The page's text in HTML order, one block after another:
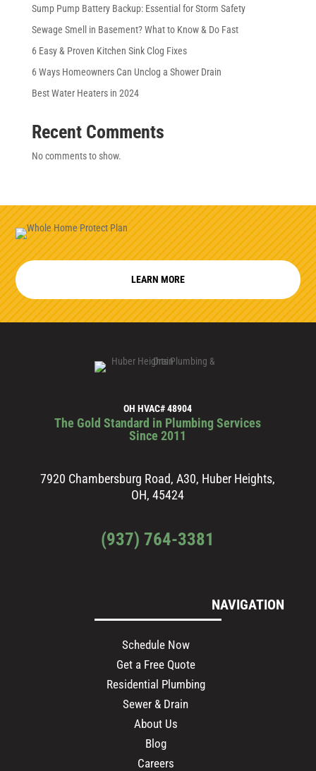
Sump Pump Battery Backup: Essential for Storm Safety
Sewage Smell in Basement? What to Know & Do Fast
6 Easy & Proven Kitchen Sink Clog Fixes
6 Ways Homeowners Can Unclog a Shower Drain
Best Water Heaters in 2024
Recent Comments
No comments to show.
LEARN MORE
OH HVAC# 48904
The Gold Standard in Plumbing Services
Since 2011
7920 Chambersburg Road, A30, Huber Heights,
OH, 45424
(937) 764-3381
NAVIGATION
Schedule Now
Get a Free Quote
Residential Plumbing
Sewer & Drain
About Us
Blog
Careers